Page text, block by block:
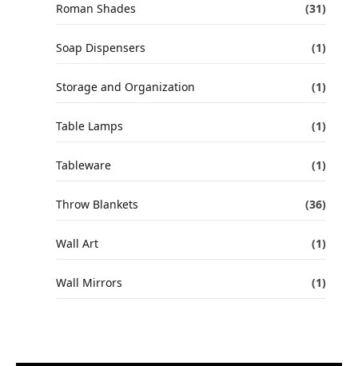
Roman Shades (31)
Soap Dispensers (1)
Storage and Organization (1)
Table Lamps (1)
Tableware (1)
Throw Blankets (36)
Wall Art (1)
Wall Mirrors (1)